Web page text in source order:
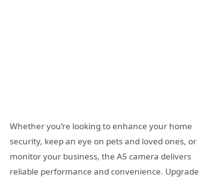
Whether you’re looking to enhance your home
security, keep an eye on pets and loved ones, or
monitor your business, the A5 camera delivers
reliable performance and convenience. Upgrade